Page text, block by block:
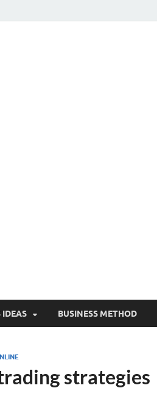
IDEAS BUSINESS METHOD
strategies